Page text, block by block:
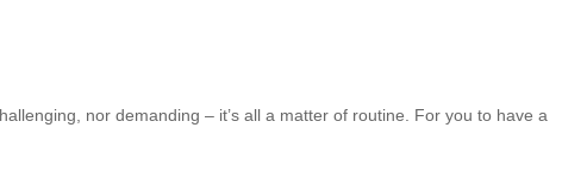
nor demanding – it’s all a matter of routine. For you to have a